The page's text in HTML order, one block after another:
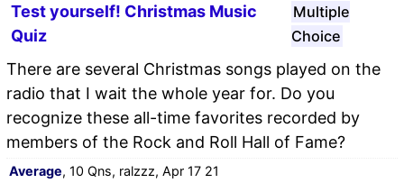
Test yourself! Christmas Music
Quiz
Multiple
Choice
There are several Christmas songs played on the
radio that I wait the whole year for. Do you
recognize these all-time favorites recorded by
members of the Rock and Roll Hall of Fame?
Average, 10 Qns, ralzzz, Apr 17 21